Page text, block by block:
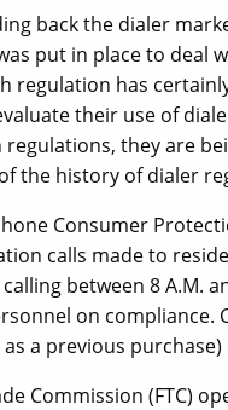
back the dialer
put in place to deal
regulation has
their use of
they are
the history of dialer
Consumer
calls made to
between 8 A.M.
on compliance.
a previous purchase)
Commission (FTC)